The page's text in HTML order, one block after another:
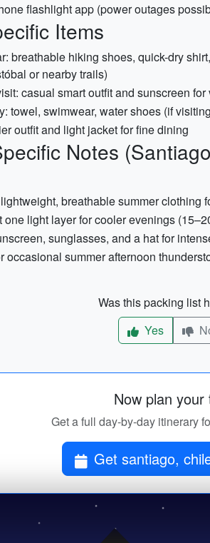
flashlight app (power outages
Items
breathable hiking shoes, quick-dry
or nearby trails)
casual smart outfit and sunscreen
towel, swimwear, water shoes (if
outfit and light jacket for fine dining
Notes
breathable summer clothing
one light layer for cooler evenings
sunglasses, and a hat for
occasional summer afternoon
Was this packing list
Yes
Now plan your
Get a full day-by-day itinerary